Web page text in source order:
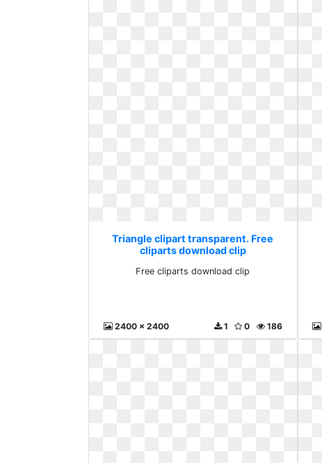
Triangle clipart transparent. Free
cliparts download clip
Free cliparts download clip
2400 x 2400 186
0
1